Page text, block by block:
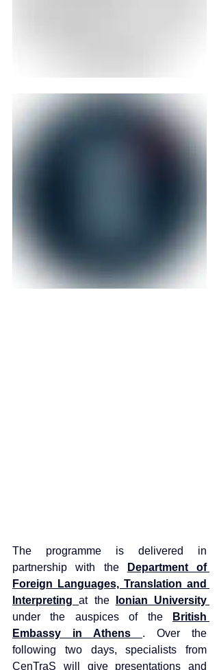
The programme is delivered in
partnership with the
Department of
Foreign Languages, Translation and
Interpreting at the
under the auspices of the
British
Embassy in Athens . Over the
following two days, specialists from
CenTraS will give presentations and